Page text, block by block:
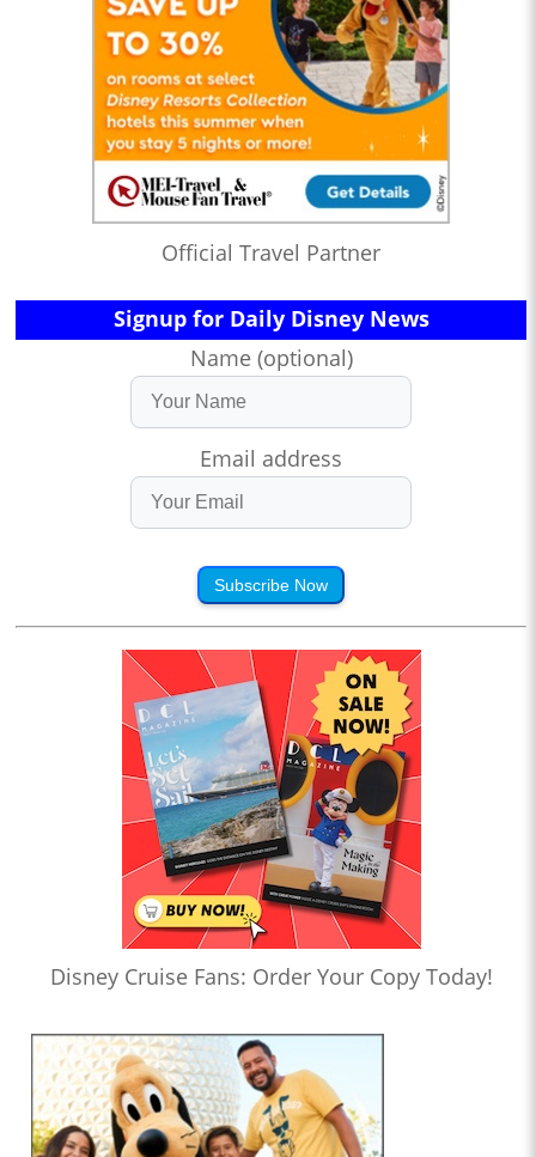
Official Travel Partner
Signup for Daily Disney News
Name (optional)
Email address
Subscribe Now
Disney Cruise Fans: Order Your Copy Today!